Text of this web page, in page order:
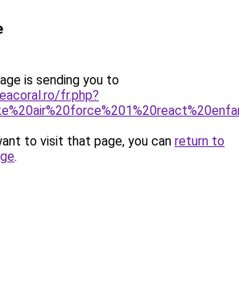
is sending you to
fr.php?
to visit that page, you can return to
.